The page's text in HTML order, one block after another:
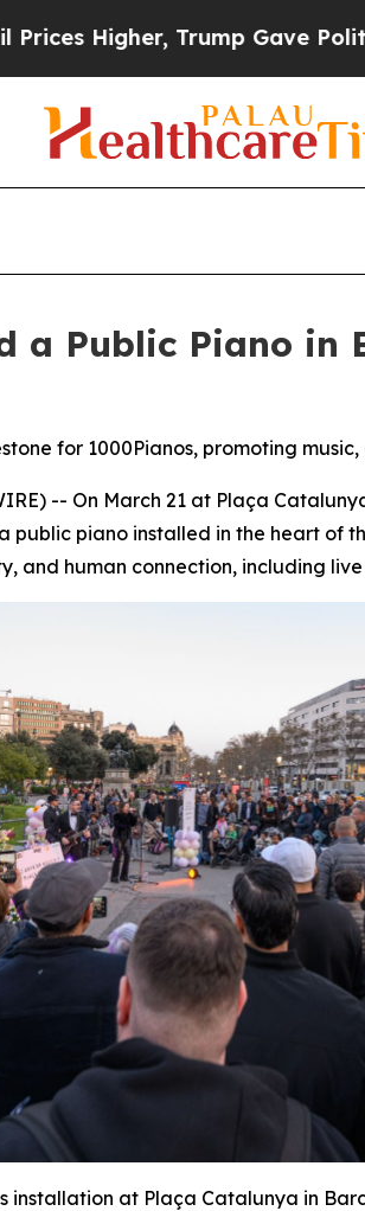
Gave Politically
a Public Piano in
for 1000Pianos, promoting
-- On March 21 at Plaça
piano installed in the heart of
and human connection, including
installation at Plaça Catalunya in